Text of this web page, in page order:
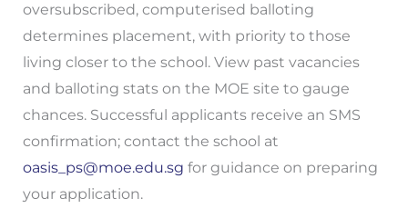
oversubscribed, computerised balloting
determines placement, with priority to those
living closer to the school. View past vacancies
and balloting stats on the MOE site to gauge
chances. Successful applicants receive an SMS
confirmation; contact the school at
oasis_ps@moe.edu.sg for guidance on preparing
your application.